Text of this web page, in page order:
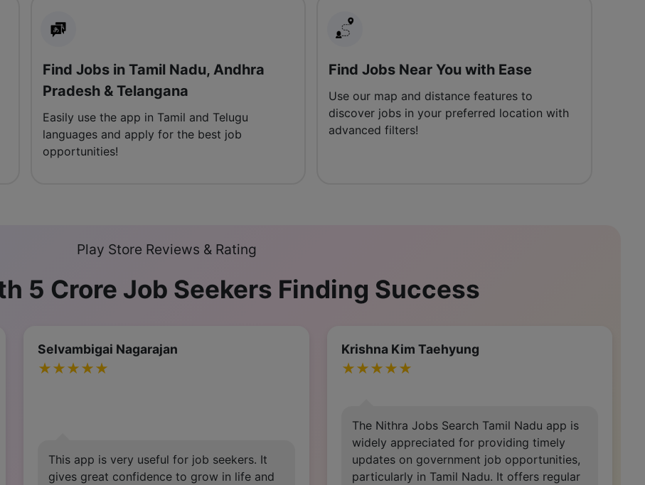
Find Jobs in Tamil Nadu, Andhra
Pradesh & Telangana
Easily use the app in Tamil and Telugu
languages and apply for the best job
opportunities!
Find Jobs Near You with Ease
Use our map and distance features to
discover jobs in your preferred location with
advanced filters!
Play Store Reviews & Rating
5 Crore Job Seekers Finding Success
Krishna Kim Taehyung
★★★★★
updates on government job opportunities,
particularly in Tamil Nadu. It offers regular
Muthukumar k
★★★★★
Nithra Jobs app is a game-changer,
offering a seamless experience with its
intuitive interface and diverse job listings.